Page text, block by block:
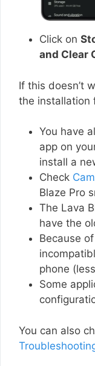
Click on
and Clear
If this doesn’t
the installation
You have
app on
install a
Check
Blaze Pro
The Lava
have the
Because
phone
Some
You can also